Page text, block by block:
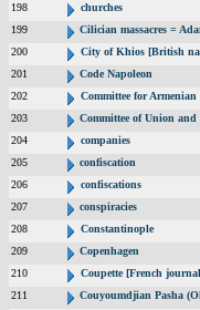
198
churches
199
Cilician massacres =
200
City of Khios [British
201
Code Napoleon
202
Committee for Armenian
203
Committee of Union and
204
companies
205
confiscation
206
confiscations
207
conspiracies
208
Constantinople
209
Copenhagen
210
Coupette [French
211
Couyoumdjian Pasha